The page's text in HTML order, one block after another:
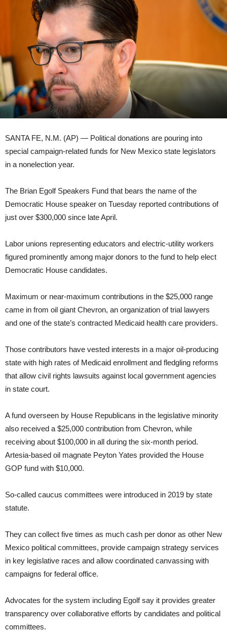
SANTA FE, N.M. (AP) — Political donations are pouring into
special campaign-related funds for New Mexico state legislators
in a nonelection year.
The Brian Egolf Speakers Fund that bears the name of the
Democratic House speaker on Tuesday reported contributions of
just over $300,000 since late April.
Labor unions representing educators and electric-utility workers
figured prominently among major donors to the fund to help elect
Democratic House candidates.
Maximum or near-maximum contributions in the $25,000 range
came in from oil giant Chevron, an organization of trial lawyers
and one of the state’s contracted Medicaid health care providers.
Those contributors have vested interests in a major oil-producing
state with high rates of Medicaid enrollment and fledgling reforms
that allow civil rights lawsuits against local government agencies
in state court.
A fund overseen by House Republicans in the legislative minority
also received a $25,000 contribution from Chevron, while
receiving about $100,000 in all during the six-month period.
Artesia-based oil magnate Peyton Yates provided the House
GOP fund with $10,000.
So-called caucus committees were introduced in 2019 by state
statute.
They can collect five times as much cash per donor as other New
Mexico political committees, provide campaign strategy services
in key legislative races and allow coordinated canvassing with
campaigns for federal office.
Advocates for the system including Egolf say it provides greater
transparency over collaborative efforts by candidates and political
committees.